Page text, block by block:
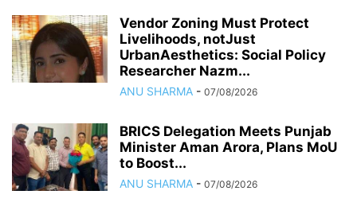
Vendor Zoning Must Protect
Livelihoods, notJust
UrbanAesthetics: Social Policy
Researcher Nazm...
ANU SHARMA - 07/08/2026
BRICS Delegation Meets Punjab
Minister Aman Arora, Plans MoU
to Boost...
ANU SHARMA - 07/08/2026